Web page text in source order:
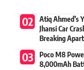
Atiq Ahmed’s
Jhansi Car
Breaking Apart
Poco M8
8,000mAh